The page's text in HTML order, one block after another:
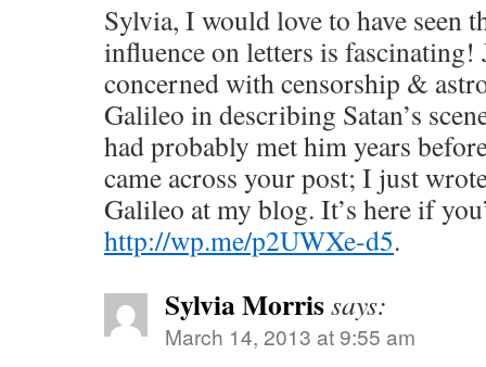
Sylvia, I would love to have seen
influence on letters is
concerned with censorship &
Galileo in describing Satan’s
had probably met him years
came across your post; I just
Galileo at my blog. It’s here if
http://wp.me/p2UWXe-d5.
Sylvia Morrissays:
March 14, 2013 at 9:55 am